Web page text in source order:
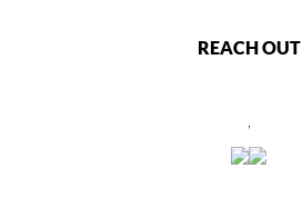
REACH OUT
,